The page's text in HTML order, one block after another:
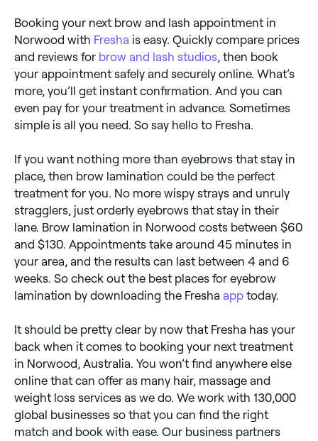
Booking your next brow and lash appointment in
Norwood with Fresha is easy. Quickly compare prices
and reviews for brow and lash studios , then book
your appointment safely and securely online. What’s
more, you’ll get instant confirmation. And you can
even pay for your treatment in advance. Sometimes
simple is all you need. So say hello to Fresha.
If you want nothing more than eyebrows that stay in
place, then brow lamination could be the perfect
treatment for you. No more wispy strays and unruly
stragglers, just orderly eyebrows that stay in their
lane. Brow lamination in Norwood costs between $60
and $130. Appointments take around 45 minutes in
your area, and the results can last between 4 and 6
weeks. So check out the best places for eyebrow
lamination by downloading the Fresha app today.
It should be pretty clear by now that Fresha has your
back when it comes to booking your next treatment
in Norwood, Australia. You won’t find anywhere else
online that can offer as many hair, massage and
weight loss services as we do. We work with 130,000
global businesses so that you can find the right
match and book with ease. Our business partners